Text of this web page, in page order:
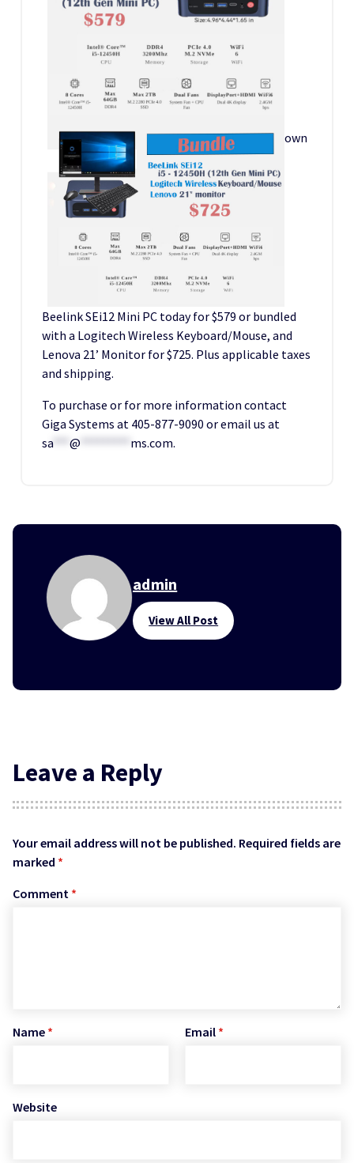
own
Beelink SEi12 Mini PC today for $579 or bundled
with a Logitech Wireless Keyboard/Mouse, and
Lenova 21’ Monitor for $725. Plus applicable taxes
and shipping.
To purchase or for more information contact
Giga Systems at 405-877-9090 or email us at
sa
@ ms.com.
admin
View All Post
Leave a Reply
Your email address will not be published. Required fields are
marked *
Comment *
Name * Email *
Website